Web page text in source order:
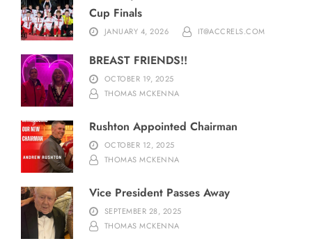
Cup Finals
JANUARY 4, 2026 IT@ACCRELS.COM
BREAST FRIENDS!!
OCTOBER 19, 2025
THOMAS MCKENNA
Rushton Appointed Chairman
OCTOBER 12, 2025
THOMAS MCKENNA
Vice President Passes Away
SEPTEMBER 28, 2025
THOMAS MCKENNA